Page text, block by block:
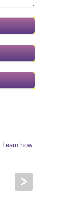
Learn how